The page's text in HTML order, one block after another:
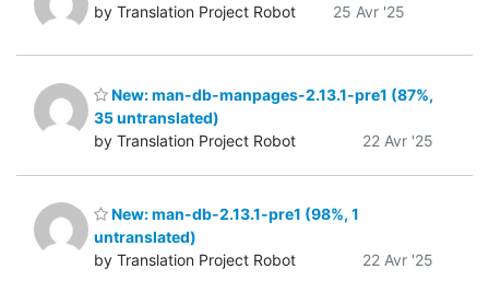
by Translation Project Robot
25 Avr '25
New: man-db-manpages-2.13.1-pre1 (87%,
35 untranslated)
by Translation Project Robot
22 Avr '25
New: man-db-2.13.1-pre1 (98%, 1
untranslated)
by Translation Project Robot
22 Avr '25